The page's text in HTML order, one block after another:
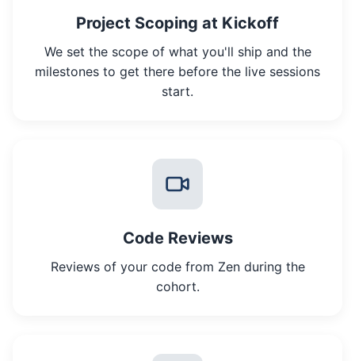
Project Scoping at Kickoff
We set the scope of what you'll ship and the
milestones to get there before the live sessions
start.
Code Reviews
Reviews of your code from Zen during the
cohort.